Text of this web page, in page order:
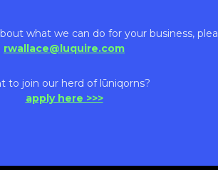
what we can do for your business,
rwallace@luquire.com
to join our herd of lūniqorns?
apply here >>>